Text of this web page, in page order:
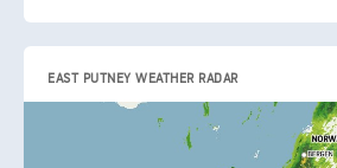
EAST PUTNEY WEATHER RADAR